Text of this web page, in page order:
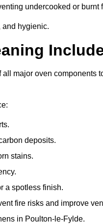
undercooked or burnt
and hygienic.
major oven components
deposits.
stains.
a spotless finish.
fire risks and improve
in Poulton-le-Fylde.